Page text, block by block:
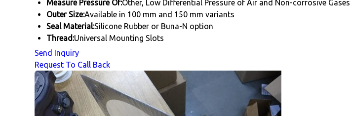
Measure Pressure Of:Other, Low Differential Pressure of Air and Non-corrosive Gases
Outer Size:Available in 100 mm and 150 mm variants
Seal Material:Silicone Rubber or Buna-N option
Thread:Universal Mounting Slots
Send Inquiry
Request To Call Back